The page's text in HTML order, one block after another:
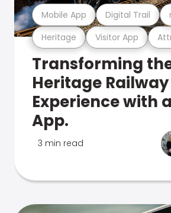
Heritage Visitor App
Mobile App Digital Trail
Transforming
Heritage Railway
Experience with
App.
3 min read